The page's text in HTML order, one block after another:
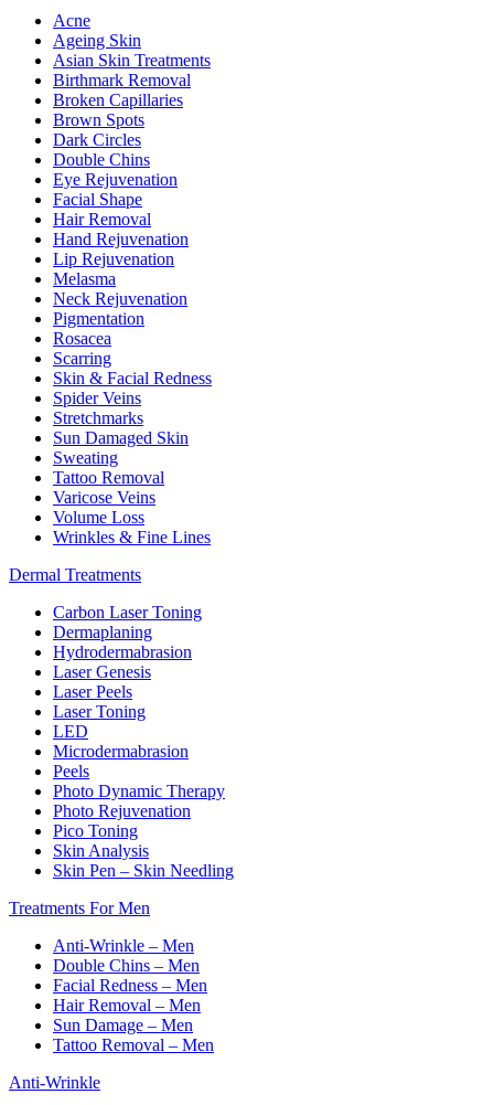
Acne
Ageing Skin
Asian Skin Treatments
Birthmark Removal
Broken Capillaries
Brown Spots
Dark Circles
Double Chins
Eye Rejuvenation
Facial Shape
Hair Removal
Hand Rejuvenation
Lip Rejuvenation
Melasma
Neck Rejuvenation
Pigmentation
Rosacea
Scarring
Skin & Facial Redness
Spider Veins
Stretchmarks
Sun Damaged Skin
Sweating
Tattoo Removal
Varicose Veins
Volume Loss
Wrinkles & Fine Lines
Dermal Treatments
Carbon Laser Toning
Dermaplaning
Hydrodermabrasion
Laser Genesis
Laser Peels
Laser Toning
LED
Microdermabrasion
Peels
Photo Dynamic Therapy
Photo Rejuvenation
Pico Toning
Skin Analysis
Skin Pen – Skin Needling
Treatments For Men
Anti-Wrinkle – Men
Double Chins – Men
Facial Redness – Men
Hair Removal – Men
Sun Damage – Men
Tattoo Removal – Men
Anti-Wrinkle